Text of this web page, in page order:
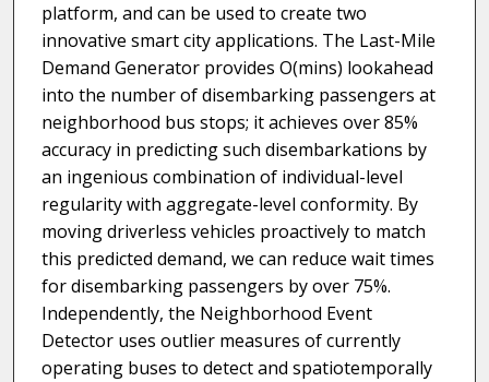
platform, and can be used to create two
innovative smart city applications. The Last-Mile
Demand Generator provides O(mins) lookahead
into the number of disembarking passengers at
neighborhood bus stops; it achieves over 85%
accuracy in predicting such disembarkations by
an ingenious combination of individual-level
regularity with aggregate-level conformity. By
moving driverless vehicles proactively to match
this predicted demand, we can reduce wait times
for disembarking passengers by over 75%.
Independently, the Neighborhood Event
Detector uses outlier measures of currently
operating buses to detect and spatiotemporally